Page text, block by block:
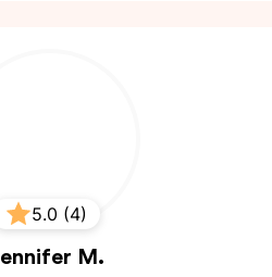
5.0 (4)
M.